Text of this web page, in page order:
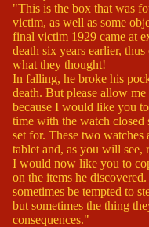
"This is the box that was
victim, as well as some
final victim 1929 came at
death six years earlier,
what they thought!
In falling, he broke his
death. But please allow
because I would like you
time with the watch
set for. These two
tablet and, as you will see,
I would now like you to
on the items he
sometimes be tempted to
but sometimes the thing
consequences."